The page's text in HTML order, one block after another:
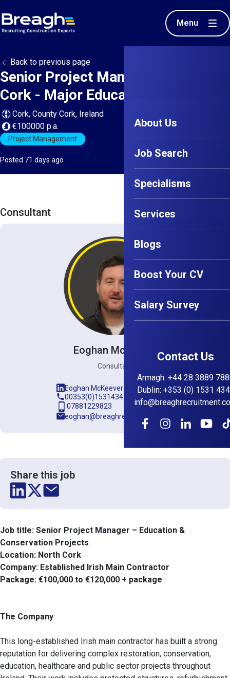
Menu
About Us
Job Search
Specialisms
Services
Blogs
Boost Your CV
Salary Survey
Contact Us
Armagh: +44 28 3889
Dublin: +353 (0) 1531
Back to previous page
Senior Project Manager - North
Cork - Major Education Project
Cork, County Cork, Ireland
€100000 p.a.
Project Management
Posted 71 days ago
Job title: Senior Project Manager – Education &
Conservation Projects
Location: North Cork
Company: Established Irish Main Contractor
Package: €100,000 to €120,000 + package
The Company
This long-established Irish main contractor has built a strong
reputation for delivering complex restoration, conservation,
education, healthcare and public sector projects throughout
Consultant
Eoghan McKeever
Consultant
Eoghan McKeever
00353(0)15314345
07881229823
eoghan@breaghrecruitment.com
Share this job